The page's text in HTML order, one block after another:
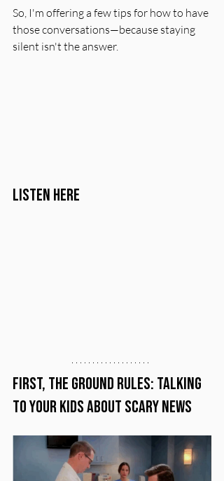
So, I'm offering a few tips for how to have
those conversations—because staying
silent isn't the answer.
Listen Here
First, the Ground Rules: Talking
to Your Kids About Scary News